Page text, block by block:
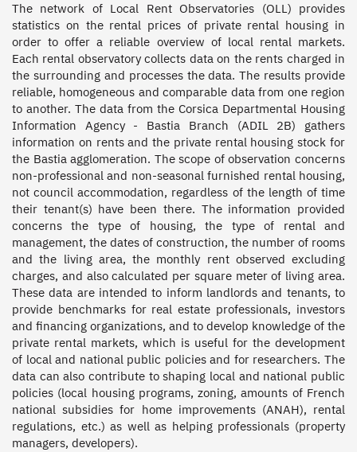
The network of Local Rent Observatories (OLL) provides
statistics on the rental prices of private rental housing in
order to offer a reliable overview of local rental markets.
Each rental observatory collects data on the rents charged in
the surrounding and processes the data. The results provide
reliable, homogeneous and comparable data from one region
to another. The data from the Corsica Departmental Housing
Information Agency - Bastia Branch (ADIL 2B) gathers
information on rents and the private rental housing stock for
the Bastia agglomeration. The scope of observation concerns
non-professional and non-seasonal furnished rental housing,
not council accommodation, regardless of the length of time
their tenant(s) have been there. The information provided
concerns the type of housing, the type of rental and
management, the dates of construction, the number of rooms
and the living area, the monthly rent observed excluding
charges, and also calculated per square meter of living area.
These data are intended to inform landlords and tenants, to
provide benchmarks for real estate professionals, investors
and financing organizations, and to develop knowledge of the
private rental markets, which is useful for the development
of local and national public policies and for researchers. The
data can also contribute to shaping local and national public
policies (local housing programs, zoning, amounts of French
national subsidies for home improvements (ANAH), rental
regulations, etc.) as well as helping professionals (property
managers, developers).